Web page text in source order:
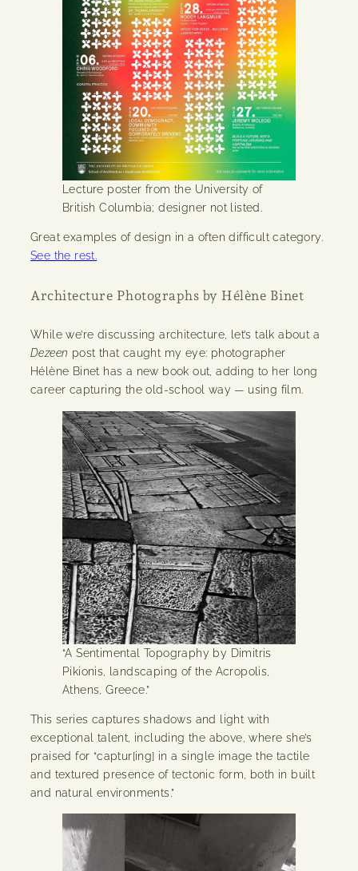
Lecture poster from the University of
British Columbia; designer not listed.
Great examples of design in a often difficult category.
See the rest.
Architecture Photographs by Hélène Binet
While we’re discussing architecture, let’s talk about a
Dezeen post that caught my eye: photographer
Hélène Binet has a new book out, adding to her long
career capturing the old-school way — using film.
“A Sentimental Topography by Dimitris
Pikionis, landscaping of the Acropolis,
Athens, Greece.”
This series captures shadows and light with
exceptional talent, including the above, where she’s
praised for “captur[ing] in a single image the tactile
and textured presence of tectonic form, both in built
and natural environments.”